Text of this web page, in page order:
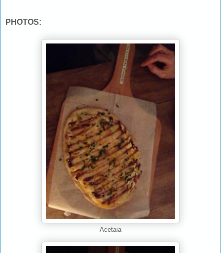
PHOTOS:
Acetaia